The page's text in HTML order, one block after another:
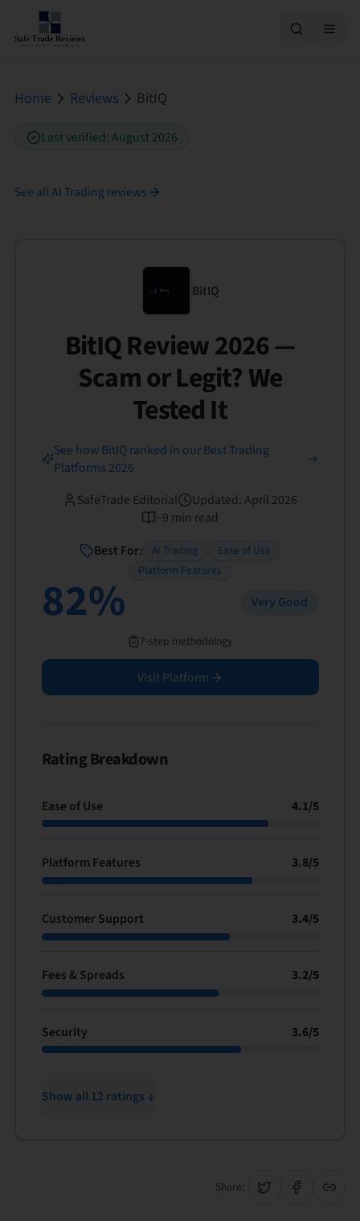
Home Reviews BitIQ
Last verified:August 2026
See allAI Tradingreviews
BitIQ
BitIQ Review 2026 —
Scam or Legit? We
Tested It
See how BitIQ ranked in our Best Trading
Platforms 2026
SafeTrade Editorial
Updated:April 2026
~9 min read
Best For:
AI Trading
Ease of Use
Platform Features
82% Very Good
7-step methodology
Visit Platform
Rating Breakdown
Ease of Use 4.1/5
Platform Features 3.8/5
Customer Support 3.4/5
Fees & Spreads 3.2/5
Security 3.6/5
Show all 12 ratings ↓
Share: